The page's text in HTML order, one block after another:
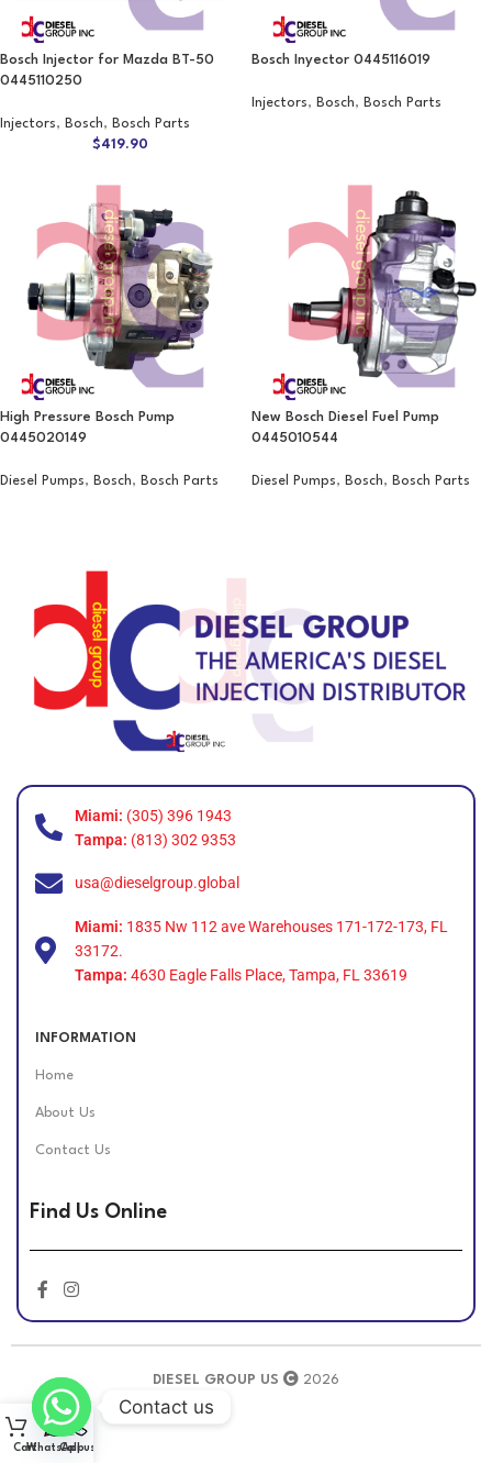
Bosch Injector for Mazda BT-50
0445110250
Injectors, Bosch, Bosch Parts
$419.90
Bosch Inyector 0445116019
Injectors, Bosch, Bosch Parts
High Pressure Bosch Pump
0445020149
Diesel Pumps, Bosch, Bosch Parts
New Bosch Diesel Fuel Pump
0445010544
Diesel Pumps, Bosch, Bosch Parts
Miami: (305) 396 1943
Tampa: (813) 302 9353
usa@dieselgroup.global
Miami: 1835 Nw 112 ave Warehouses 171-172-173, FL
33172.
Tampa: 4630 Eagle Falls Place, Tampa, FL 33619
INFORMATION
Home
About Us
Contact Us
Find Us Online
DIESEL GROUP US 2026
CartWhatsApp
Call us
Contact us